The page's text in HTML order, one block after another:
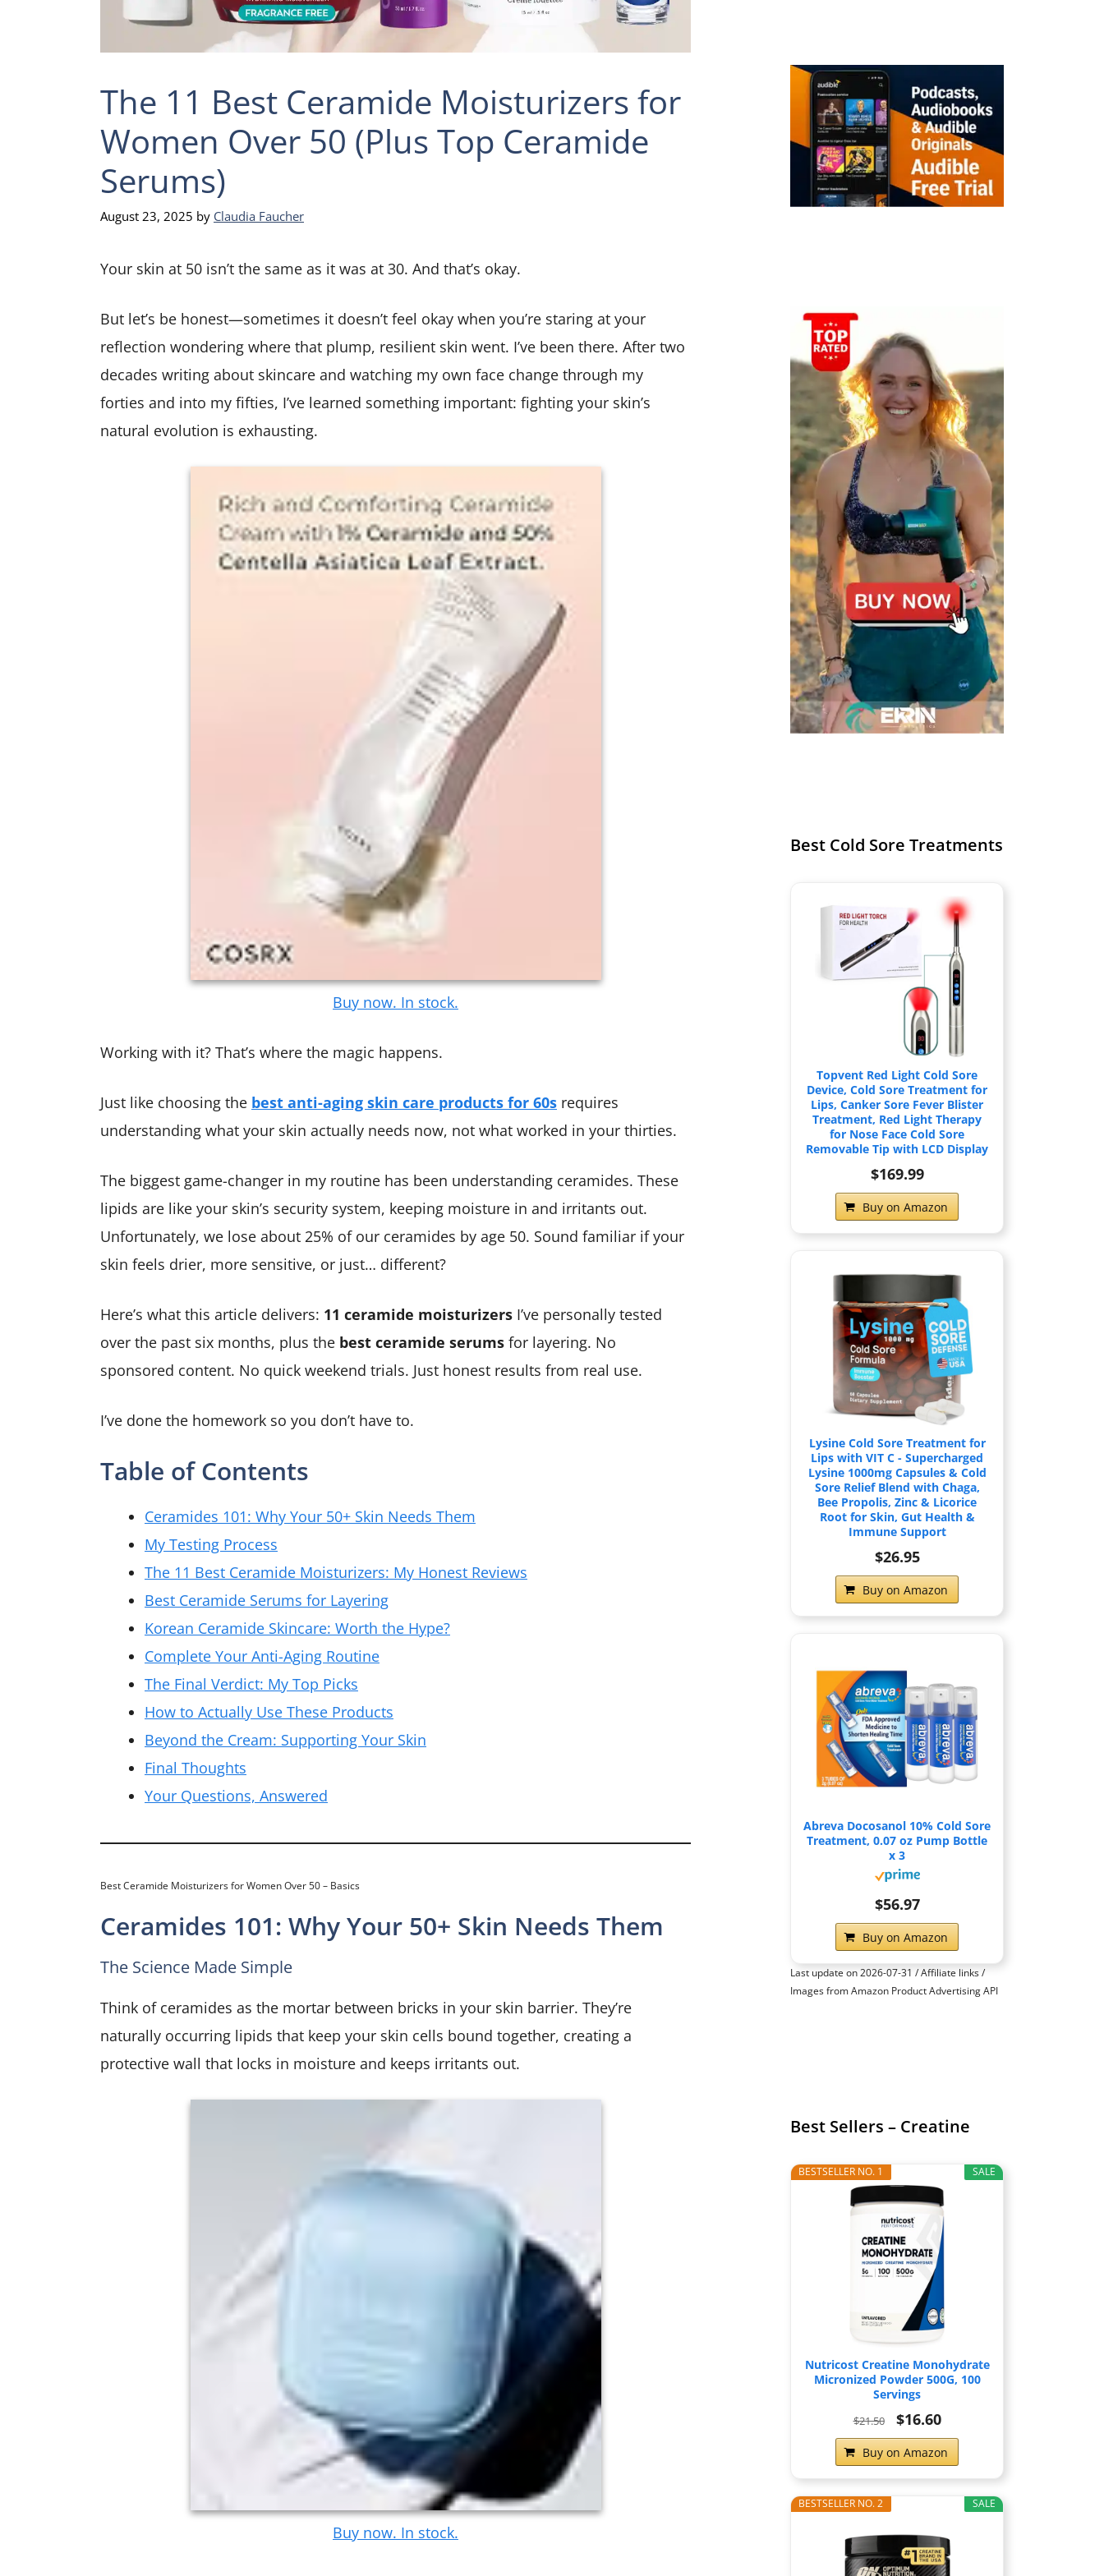
The 11 Best Ceramide Moisturizers for
Women Over 50 (Plus Top Ceramide
Serums)
August 23, 2025 by Claudia Faucher
Your skin at 50 isn’t the same as it was at 30. And that’s okay.
But let’s be honest—sometimes it doesn’t feel okay when you’re staring at your
reflection wondering where that plump, resilient skin went. I’ve been there. After two
decades writing about skincare and watching my own face change through my
forties and into my fifties, I’ve learned something important: fighting your skin’s
natural evolution is exhausting.
Buy now. In stock.
Working with it? That’s where the magic happens.
Just like choosing the best anti-aging skin care products for 60s requires
understanding what your skin actually needs now, not what worked in your thirties.
The biggest game-changer in my routine has been understanding ceramides. These
lipids are like your skin’s security system, keeping moisture in and irritants out.
Unfortunately, we lose about 25% of our ceramides by age 50. Sound familiar if your
skin feels drier, more sensitive, or just… different?
Here’s what this article delivers: 11 ceramide moisturizers I’ve personally tested
over the past six months, plus the best ceramide serums for layering. No
sponsored content. No quick weekend trials. Just honest results from real use.
I’ve done the homework so you don’t have to.
Table of Contents
Ceramides 101: Why Your 50+ Skin Needs Them
My Testing Process
The 11 Best Ceramide Moisturizers: My Honest Reviews
Best Ceramide Serums for Layering
Korean Ceramide Skincare: Worth the Hype?
Complete Your Anti-Aging Routine
The Final Verdict: My Top Picks
How to Actually Use These Products
Beyond the Cream: Supporting Your Skin
Final Thoughts
Your Questions, Answered
Best Ceramide Moisturizers for Women Over 50 – Basics
Ceramides 101: Why Your 50+ Skin Needs Them
The Science Made Simple
Think of ceramides as the mortar between bricks in your skin barrier. They’re
naturally occurring lipids that keep your skin cells bound together, creating a
protective wall that locks in moisture and keeps irritants out.
Buy now. In stock.
Best Cold Sore Treatments
Topvent Red Light Cold Sore
Device, Cold Sore Treatment for
Lips, Canker Sore Fever Blister
Treatment, Red Light Therapy
for Nose Face Cold Sore
Removable Tip with LCD Display
$169.99
Buy on Amazon
Lysine Cold Sore Treatment for
Lips with VIT C - Supercharged
Lysine 1000mg Capsules & Cold
Sore Relief Blend with Chaga,
Bee Propolis, Zinc & Licorice
Root for Skin, Gut Health &
Immune Support
$26.95
Buy on Amazon
Abreva Docosanol 10% Cold Sore
Treatment, 0.07 oz Pump Bottle
x 3
$56.97
Buy on Amazon
Last update on 2026-07-31 / Affiliate links /
Images from Amazon Product Advertising API
Best Sellers – Creatine
SALE
BESTSELLER NO. 1
Nutricost Creatine Monohydrate
Micronized Powder 500G, 100
Servings
$21.50 $16.60
Buy on Amazon
SALE
BESTSELLER NO. 2